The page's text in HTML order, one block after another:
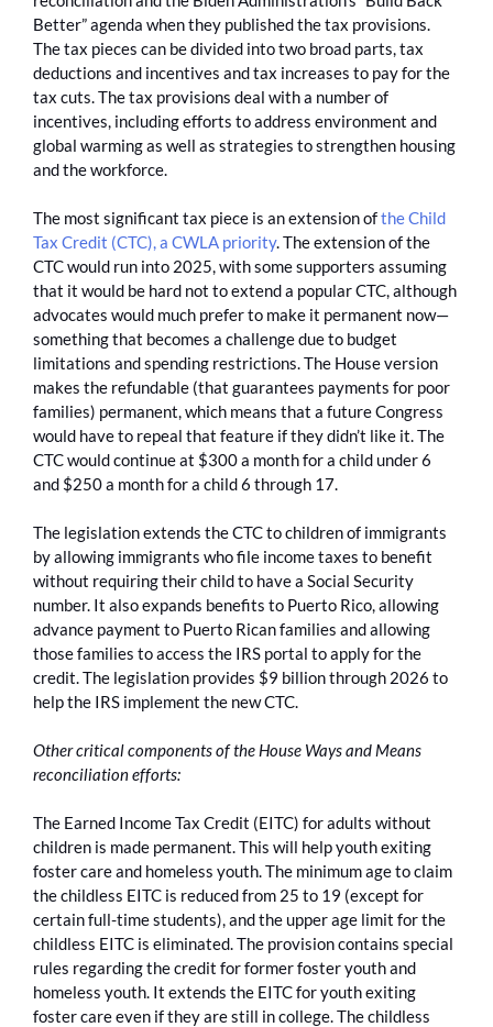
Better” agenda when they published the tax provisions.
The tax pieces can be divided into two broad parts, tax
deductions and incentives and tax increases to pay for the
tax cuts. The tax provisions deal with a number of
incentives, including efforts to address environment and
global warming as well as strategies to strengthen housing
and the workforce.
The most significant tax piece is an extension ofthe Child
Tax Credit (CTC), a CWLA priority. The extension of the
CTC would run into 2025, with some supporters assuming
that it would be hard not to extend a popular CTC, although
advocates would much prefer to make it permanent now—
something that becomes a challenge due to budget
limitations and spending restrictions. The House version
makes the refundable (that guarantees payments for poor
families) permanent, which means that a future Congress
would have to repeal that feature if they didn’t like it. The
CTC would continue at $300 a month for a child under 6
and $250 a month for a child 6 through 17.
The legislation extends the CTC to children of immigrants
by allowing immigrants who file income taxes to benefit
without requiring their child to have a Social Security
number. It also expands benefits to Puerto Rico, allowing
advance payment to Puerto Rican families and allowing
those families to access the IRS portal to apply for the
credit. The legislation provides $9 billion through 2026 to
help the IRS implement the new CTC.
Other critical components of the House Ways and Means
reconciliation efforts:
The Earned Income Tax Credit (EITC) for adults without
children is made permanent. This will help youth exiting
foster care and homeless youth. The minimum age to claim
the childless EITC is reduced from 25 to 19 (except for
certain full-time students), and the upper age limit for the
childless EITC is eliminated. The provision contains special
rules regarding the credit for former foster youth and
homeless youth. It extends the EITC for youth exiting
foster care even if they are still in college. The childless